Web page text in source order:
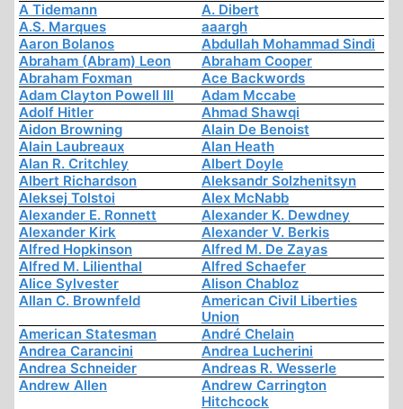
A Tidemann
A. Dibert
A.S. Marques
aaargh
Aaron Bolanos
Abdullah Mohammad Sindi
Abraham (Abram) Leon
Abraham Cooper
Abraham Foxman
Ace Backwords
Adam Clayton Powell III
Adam Mccabe
Adolf Hitler
Ahmad Shawqi
Aidon Browning
Alain De Benoist
Alain Laubreaux
Alan Heath
Alan R. Critchley
Albert Doyle
Albert Richardson
Aleksandr Solzhenitsyn
Aleksej Tolstoi
Alex McNabb
Alexander E. Ronnett
Alexander K. Dewdney
Alexander Kirk
Alexander V. Berkis
Alfred Hopkinson
Alfred M. De Zayas
Alfred M. Lilienthal
Alfred Schaefer
Alice Sylvester
Alison Chabloz
Allan C. Brownfeld
American Civil Liberties
Union
American Statesman
André Chelain
Andrea Carancini
Andrea Lucherini
Andrea Schneider
Andreas R. Wesserle
Andrew Allen
Andrew Carrington
Hitchcock